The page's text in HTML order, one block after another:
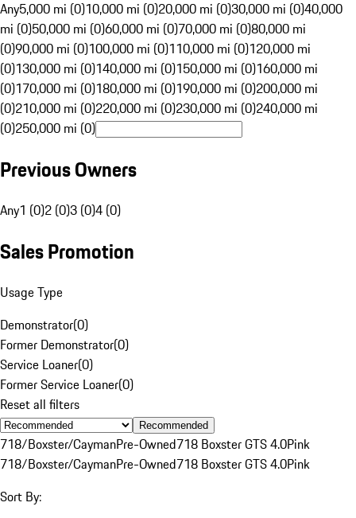
Any5,000 mi (0)10,000 mi (0)20,000 mi (0)30,000 mi (0)40,000
mi (0)50,000 mi (0)60,000 mi (0)70,000 mi (0)80,000 mi
(0)90,000 mi (0)100,000 mi (0)110,000 mi (0)120,000 mi
(0)130,000 mi (0)140,000 mi (0)150,000 mi (0)160,000 mi
(0)170,000 mi (0)180,000 mi (0)190,000 mi (0)200,000 mi
(0)210,000 mi (0)220,000 mi (0)230,000 mi (0)240,000 mi
(0)250,000 mi (0)
Previous Owners
Any1 (0)2 (0)3 (0)4 (0)
Sales Promotion
Usage Type
Demonstrator(0)
Former Demonstrator(0)
Service Loaner(0)
Former Service Loaner(0)
Reset all filters
Recommended
718/Boxster/CaymanPre-Owned718 Boxster GTS 4.0Pink
718/Boxster/CaymanPre-Owned718 Boxster GTS 4.0Pink
Sort By: